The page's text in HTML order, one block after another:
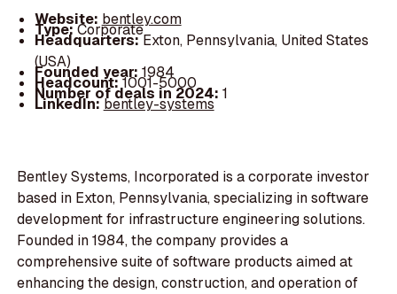
Website: bentley.com
Type:Corporate
Headquarters:Exton, Pennsylvania, United States
(USA)
Founded year: 1984
Headcount:1001-5000
Number of deals in 2024: 1
LinkedIn:bentley-systems
Bentley Systems, Incorporated is a corporate investor
based in Exton, Pennsylvania, specializing in software
development for infrastructure engineering solutions.
Founded in 1984, the company provides a
comprehensive suite of software products aimed at
enhancing the design, construction, and operation of